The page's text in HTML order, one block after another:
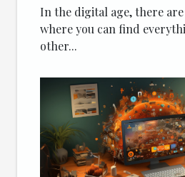
In the digital age, there
where you can find
other...